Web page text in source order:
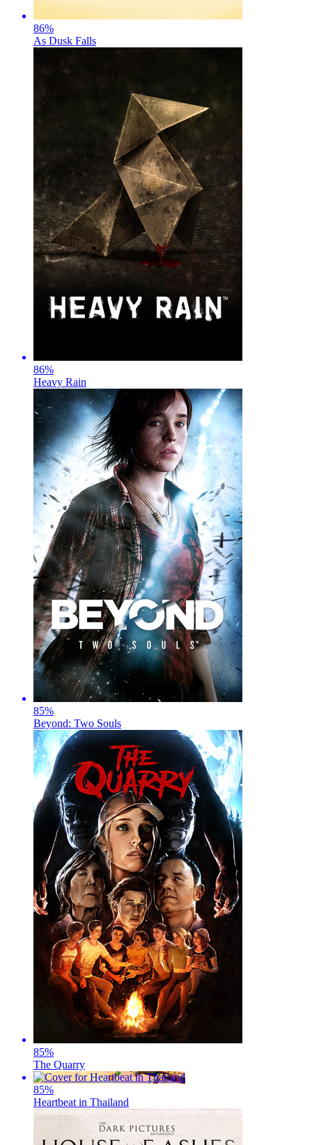
86%
As Dusk Falls
86%
Heavy Rain
85%
Beyond: Two Souls
85%
The Quarry
85%
Heartbeat in Thailand